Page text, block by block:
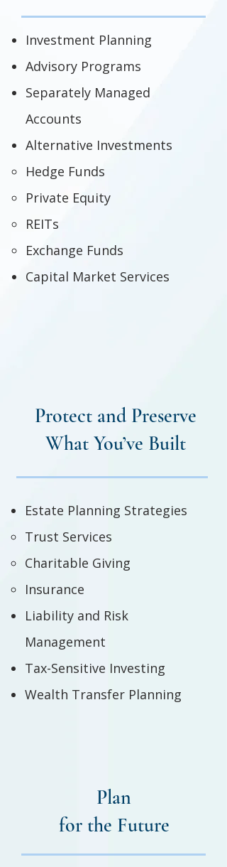
Investment Planning
Advisory Programs
Separately Managed
Accounts
Alternative Investments
Hedge Funds
Private Equity
REITs
Exchange Funds
Capital Market Services
Protect and Preserve
What You’ve Built
Estate Planning Strategies
Trust Services
Charitable Giving
Insurance
Liability and Risk
Management
Tax-Sensitive Investing
Wealth Transfer Planning
Plan
for the Future